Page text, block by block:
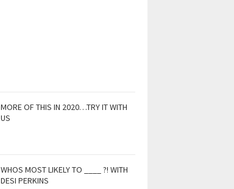
MORE OF THIS IN 2020…TRY IT WITH
US
WHOS MOST LIKELY TO ____ ?! WITH
DESI PERKINS